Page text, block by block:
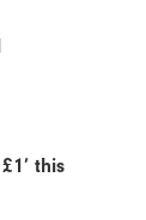
this